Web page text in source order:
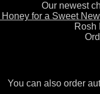
Our newest
for a Sweet
Rosh
You can also order